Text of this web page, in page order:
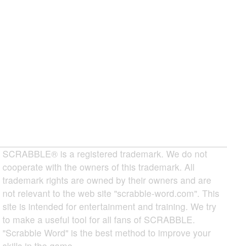
SCRABBLE® is a registered trademark. We do not
cooperate with the owners of this trademark. All
trademark rights are owned by their owners and are
not relevant to the web site "scrabble-word.com". This
site is intended for entertainment and training. We try
to make a useful tool for all fans of SCRABBLE.
"Scrabble Word" is the best method to improve your